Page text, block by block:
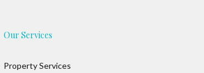
Our Services
Property Services